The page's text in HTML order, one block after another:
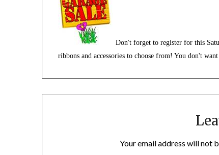
Don't forget to register for this
ribbons and accessories to choose from! You don't
Your email address will not